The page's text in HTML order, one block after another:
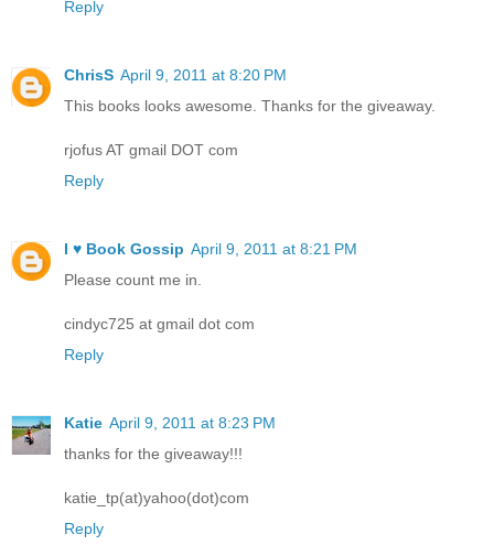
Reply
ChrisS April 9, 2011 at 8:20 PM
This books looks awesome. Thanks for the giveaway.
rjofus AT gmail DOT com
Reply
I ♥ Book Gossip April 9, 2011 at 8:21 PM
Please count me in.
cindyc725 at gmail dot com
Reply
Katie April 9, 2011 at 8:23 PM
thanks for the giveaway!!!
katie_tp(at)yahoo(dot)com
Reply